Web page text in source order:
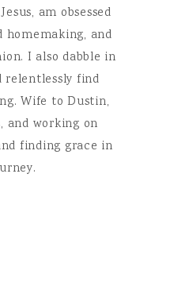
am obsessed
and
I also dabble in
relentlessly find
Wife to Dustin,
and working on
finding grace in